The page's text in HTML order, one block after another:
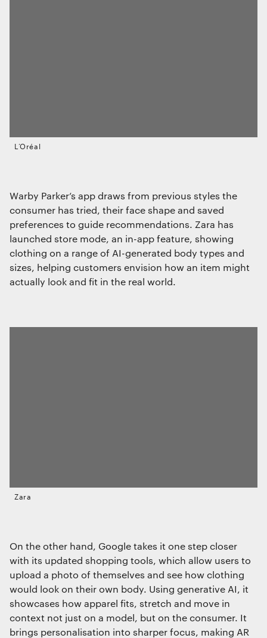
L’Oréal
Warby Parker’s app draws from previous styles the
consumer has tried, their face shape and saved
preferences to guide recommendations. Zara has
launched store mode, an in-app feature, showing
clothing on a range of AI-generated body types and
sizes, helping customers envision how an item might
actually look and fit in the real world.
Zara
On the other hand, Google takes it one step closer
with its updated shopping tools, which allow users to
upload a photo of themselves and see how clothing
would look on their own body. Using generative AI, it
showcases how apparel fits, stretch and move in
context not just on a model, but on the consumer. It
brings personalisation into sharper focus, making AR